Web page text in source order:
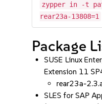
zypper in -t
rear23a-13808=1
Package
SUSE Linux
Extension 11
rear23a-
SLES for SAP